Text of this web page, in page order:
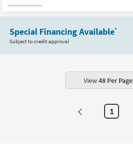
Special Financing Available*
Subject to credit approval
View48 Per Page
1